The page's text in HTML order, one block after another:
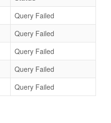
Query Failed
Query Failed
Query Failed
Query Failed
Query Failed